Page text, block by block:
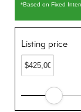
*Based on Fixed
Listing price